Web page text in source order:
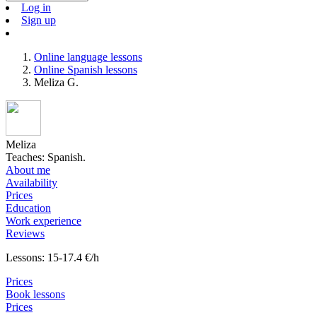
Log in
Sign up
Online language lessons
Online Spanish lessons
Meliza G.
Meliza
Teaches: Spanish.
About me
Availability
Prices
Education
Work experience
Reviews
Lessons: 15-17.4 €/h
Prices
Book lessons
Prices